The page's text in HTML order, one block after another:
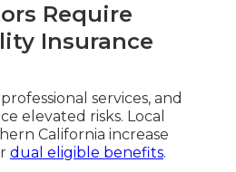
Require
Insurance
services, and
elevated risks. Local
California increase
dual eligible benefits.